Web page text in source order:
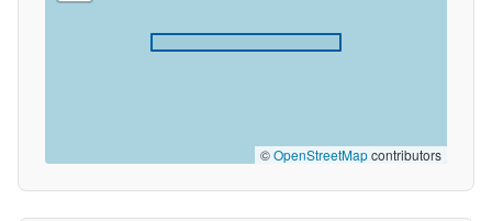
©OpenStreetMapcontributors